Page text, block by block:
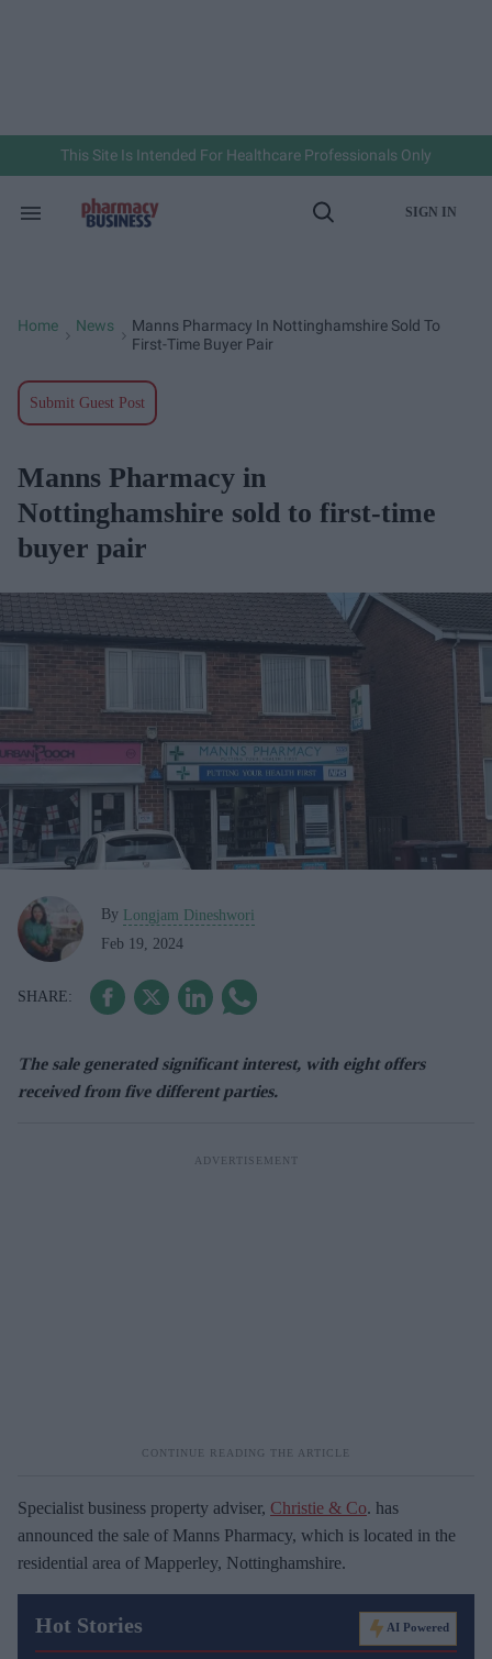
This Site Is Intended For Healthcare Professionals Only
Search
Open
SIGN IN
Home News
Manns Pharmacy In Nottinghamshire Sold To
First-Time Buyer Pair
Submit Guest Post
Manns Pharmacy in
Nottinghamshire sold to first-time
buyer pair
By Longjam Dineshwori
Feb 19, 2024
The sale generated significant interest, with eight offers
received from five different parties.
Specialist business property adviser, Christie & Co. has
announced the sale of Manns Pharmacy, which is located in the
residential area of Mapperley, Nottinghamshire.
Hot Stories AI Powered